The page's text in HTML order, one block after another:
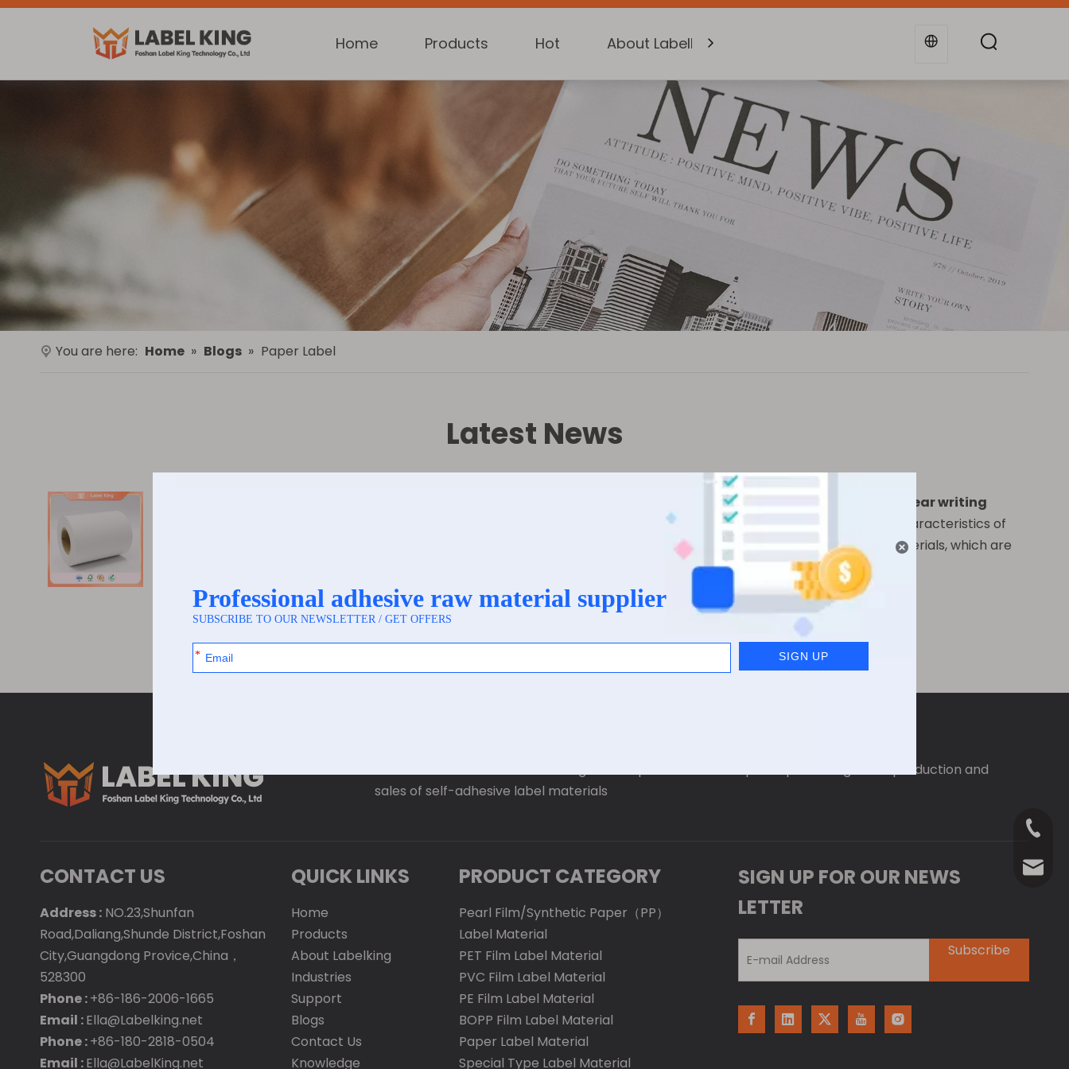
Home Products Hot About Labelking Support Blogs
You are here: Home » Blogs » Paper Label
Latest News
Thermal supermarket labels: Waterproof, oil-resistant, scratch-resistant, highly durable, with clear writing
I. Core Foundation of Heat-Sensitive Supermarket Labels: Materials and Imaging Principles1.1 Core Base Material: Core Characteristics of
Heat-Sensitive MaterialsThe core base material of heat-sensitive supermarket labels is professional heat-sensitive materials, which are
Was established in 2016. It is a large-scale production enterprise specializing in the production and
sales of self-adhesive label materials
CONTACT US
Address : NO.23,Shunfan
Road,Daliang,Shunde District,Foshan
City,Guangdong Provice,China，
528300
Phone :+86-186-2006-1665
Email :Ella@Labelking.net
Phone :+86-180-2818-0504
Email :Ella@LabelKing.net
+86-
QUICK LINKS
Home
Products
About Labelking
Industries
Support
Blogs
Contact Us
Knowledge
PRODUCT CATEGORY
Pearl Film/Synthetic Paper（PP）
Label Material
PET Film Label Material
PVC Film Label Material
PE Film Label Material
BOPP Film Label Material
Paper Label Material
Special Type Label Material
SIGN UP FOR OUR NEWS
LETTER
Subscribe